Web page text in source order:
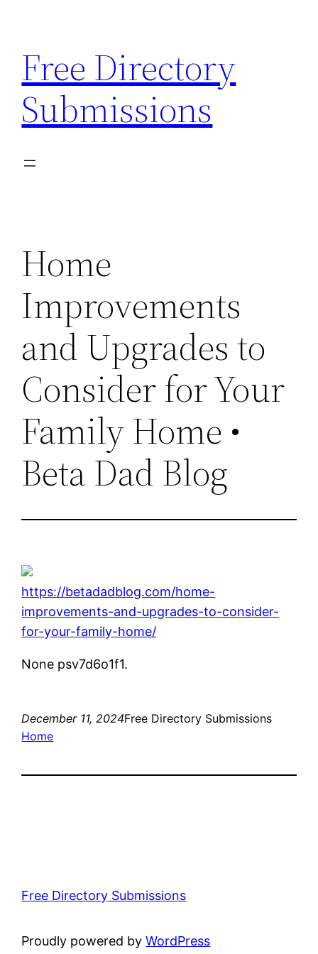
content
Free Directory
Submissions
Home
Improvements
and Upgrades to
Consider for Your
Family Home •
Beta Dad Blog
https://betadadblog.com/home-
improvements-and-upgrades-to-consider-
for-your-family-home/
None psv7d6o1f1.
December 11, 2024Free Directory Submissions
Home
Free Directory Submissions
Proudly powered byWordPress